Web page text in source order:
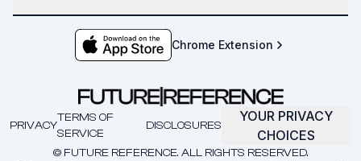
Chrome Extension
© FUTURE REFERENCE. ALL RIGHTS RESERVED.
PRIVACY
TERMS OF
SERVICE
DISCLOSURES
YOUR PRIVACY
CHOICES